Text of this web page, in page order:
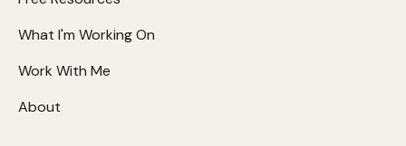
What I'm Working On
Work With Me
About